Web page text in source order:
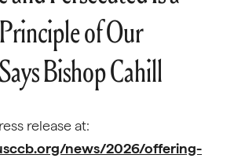
of Our
Bishop Cahill
release at:
news/2026/offering-